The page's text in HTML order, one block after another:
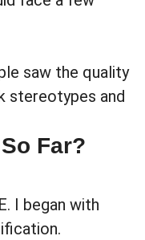
saw the quality
stereotypes and
Far?
I began with